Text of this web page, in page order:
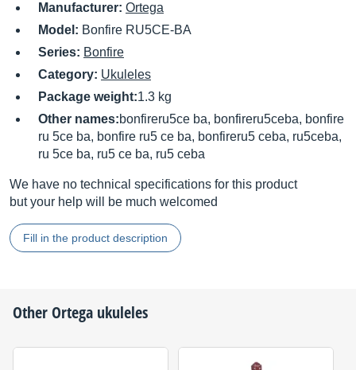
Manufacturer: Ortega
Model: Bonfire RU5CE-BA
Series: Bonfire
Category: Ukuleles
Package weight:1.3 kg
Other names:bonfireru5ce ba, bonfireru5ceba, bonfire
ru 5ce ba, bonfire ru5 ce ba, bonfireru5 ceba, ru5ceba,
ru 5ce ba, ru5 ce ba, ru5 ceba
We have no technical specifications for this product
but your help will be much welcomed
Fill in the product description
OtherOrtega ukuleles